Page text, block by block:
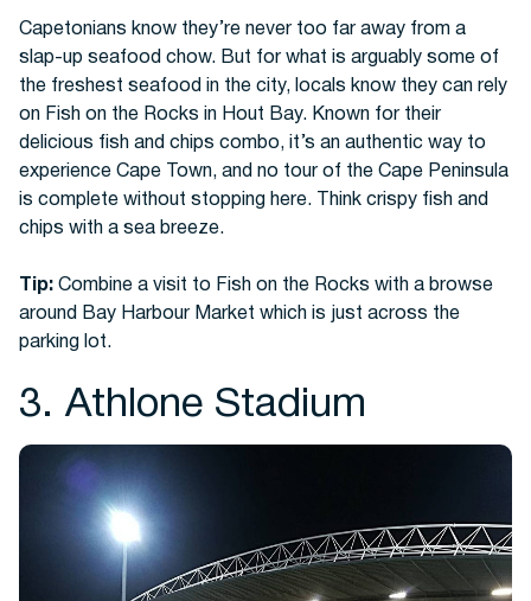
Capetonians know they’re never too far away from a
slap-up seafood chow. But for what is arguably some of
the freshest seafood in the city, locals know they can rely
on Fish on the Rocks in Hout Bay. Known for their
delicious fish and chips combo, it’s an authentic way to
experience Cape Town, and no tour of the Cape Peninsula
is complete without stopping here. Think crispy fish and
chips with a sea breeze.
Tip: Combine a visit to Fish on the Rocks with a browse
around Bay Harbour Market which is just across the
parking lot.
3. Athlone Stadium